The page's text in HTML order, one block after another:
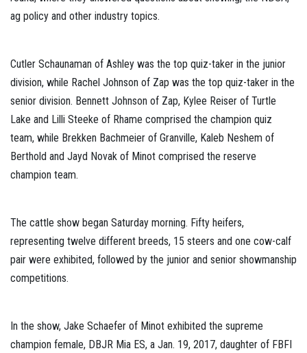
ag policy and other industry topics.
Cutler Schaunaman of Ashley was the top quiz-taker in the junior
division, while Rachel Johnson of Zap was the top quiz-taker in the
senior division. Bennett Johnson of Zap, Kylee Reiser of Turtle
Lake and Lilli Steeke of Rhame comprised the champion quiz
team, while Brekken Bachmeier of Granville, Kaleb Neshem of
Berthold and Jayd Novak of Minot comprised the reserve
champion team.
The cattle show began Saturday morning. Fifty heifers,
representing twelve different breeds, 15 steers and one cow-calf
pair were exhibited, followed by the junior and senior showmanship
competitions.
In the show, Jake Schaefer of Minot exhibited the supreme
champion female, DBJR Mia ES, a Jan. 19, 2017, daughter of FBFI